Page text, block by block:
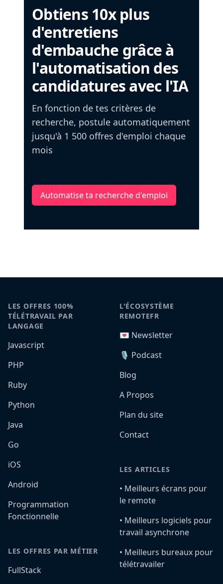
Obtiens 10x plus
d'entretiens
d'embauche grâce à
l'automatisation des
candidatures avec l'IA
En fonction de tes critères de
recherche, postule automatiquement
jusqu'à 1 500 offres d'emploi chaque
mois
Automatise ta recherche d'emploi
LES OFFRES 100%
TÉLÉTRAVAIL PAR
LANGAGE
Javascript
PHP
Ruby
Python
Java
Go
iOS
Android
Programmation
Fonctionnelle
LES OFFRES PAR MÉTIER
FullStack
L'ÉCOSYSTÈME
REMOTEFR
💌 Newsletter
🎙️ Podcast
Blog
A Propos
Plan du site
Contact
LES ARTICLES
•️ Meilleurs écrans pour
le remote
•️ Meilleurs logiciels pour
travail asynchrone
•️ Meilleurs bureaux pour
télétravailer